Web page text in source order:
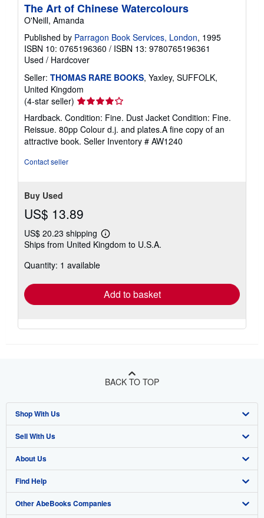
The Art of Chinese Watercolours
O'Neill, Amanda
Published by Parragon Book Services, London, 1995
ISBN 10: 0765196360 / ISBN 13: 9780765196361
Used / Hardcover
Seller: THOMAS RARE BOOKS, Yaxley, SUFFOLK,
United Kingdom
(4-star seller) Seller
rating
4
out
of
Hardback. Condition: Fine. Dust Jacket Condition: Fine.
Reissue. 80pp Colour d.j. and plates.A fine copy of an
attractive book. Seller Inventory # AW1240
Contact seller
Buy Used
US$ 13.89
US$ 20.23 shipping
Learn
more
Ships from United Kingdom to U.S.A.
Quantity: 1 available
Add to basket
BACK TO TOP
Shop With Us
Advanced Search
Browse Collections
My Account
My Orders
Sell With Us
Start Selling
Join Our Affiliate Program
Book Buyback
About Us
About AbeBooks
Media
Find Help
Help
Other AbeBooks Companies